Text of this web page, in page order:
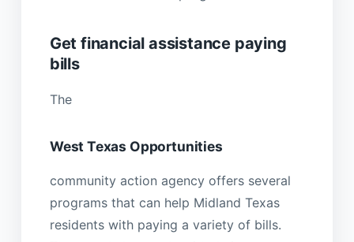
Get financial assistance paying
bills
The
West Texas Opportunities
community action agency offers several
programs that can help Midland Texas
residents with paying a variety of bills.